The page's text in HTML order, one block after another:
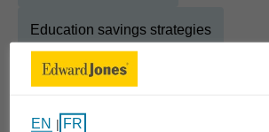
Education savings strategies
About Tracey
EN | FR